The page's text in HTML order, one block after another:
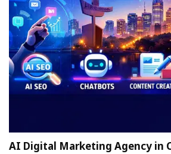
AI Digital Marketing Agency in